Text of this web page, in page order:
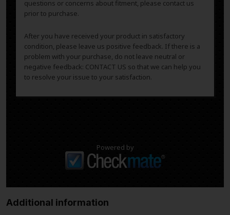
questions or concerns about fitment, please contact us
prior to purchase.
After you have received your product in satisfactory
condition, please leave us positive feedback. If there is a
problem with your purchase, do not leave neutral or
negative feedback: CONTACT US so that we can help you
to resolve your issue to your satisfaction.
Powered by
Additional information